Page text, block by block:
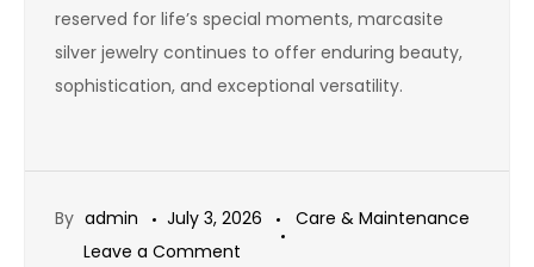
reserved for life’s special moments, marcasite
silver jewelry continues to offer enduring beauty,
sophistication, and exceptional versatility.
By admin July 3, 2026
Care & Maintenance
Leave a Comment